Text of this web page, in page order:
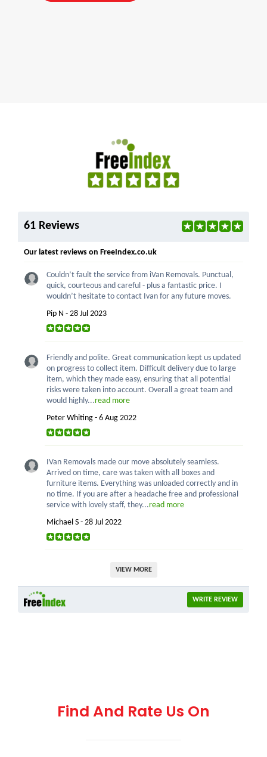
61 Reviews
Our latest reviews on FreeIndex.co.uk
Couldn’t fault the service from iVan Removals. Punctual,
quick, courteous and careful - plus a fantastic price. I
wouldn’t hesitate to contact Ivan for any future moves.
Pip N - 28 Jul 2023
Friendly and polite. Great communication kept us updated
on progress to collect item. Difficult delivery due to large
item, which they made easy, ensuring that all potential
risks were taken into account. Overall a great team and
would highly...read more
Peter Whiting - 6 Aug 2022
IVan Removals made our move absolutely seamless.
Arrived on time, care was taken with all boxes and
furniture items. Everything was unloaded correctly and in
no time. If you are after a headache free and professional
service with lovely staff, they...read more
Michael S - 28 Jul 2022
VIEW MORE
WRITE REVIEW
Find And Rate Us On